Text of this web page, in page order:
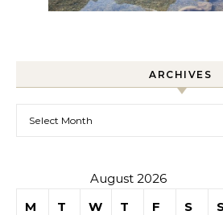
ARCHIVES
August 2026
M
T W T F S